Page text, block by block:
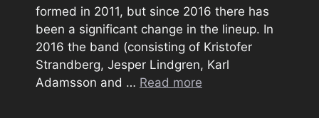
formed in 2011, but since 2016 there has
been a significant change in the lineup. In
2016 the band (consisting of Kristofer
Strandberg, Jesper Lindgren, Karl
Adamsson and … Read more